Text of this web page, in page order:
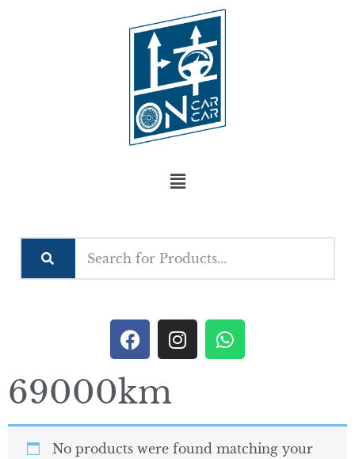
69000km
No products were found matching your